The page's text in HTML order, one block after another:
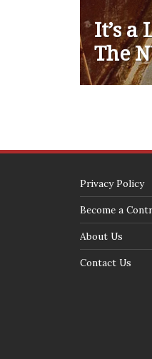
It’s
The
Privacy Policy
Become a
About Us
Contact Us